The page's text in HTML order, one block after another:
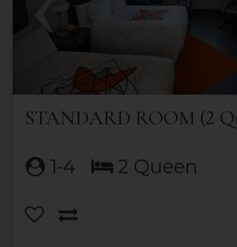
STANDARD ROOM (2
1-4 2 Queen